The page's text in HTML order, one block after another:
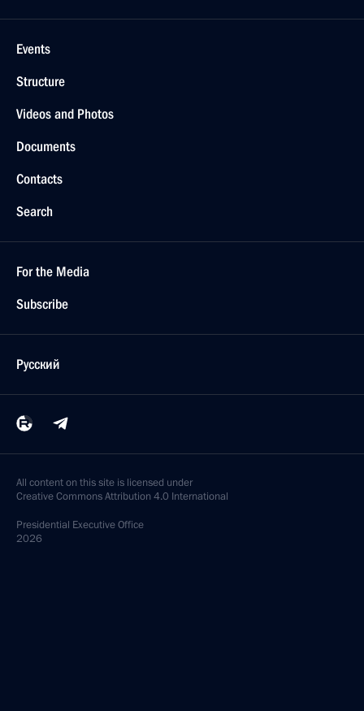
Events
Structure
Videos and Photos
Documents
Contacts
Search
For the Media
Subscribe
Русский
All content on this site is licensed under
Creative Commons Attribution 4.0 International
Presidential Executive Office
2026